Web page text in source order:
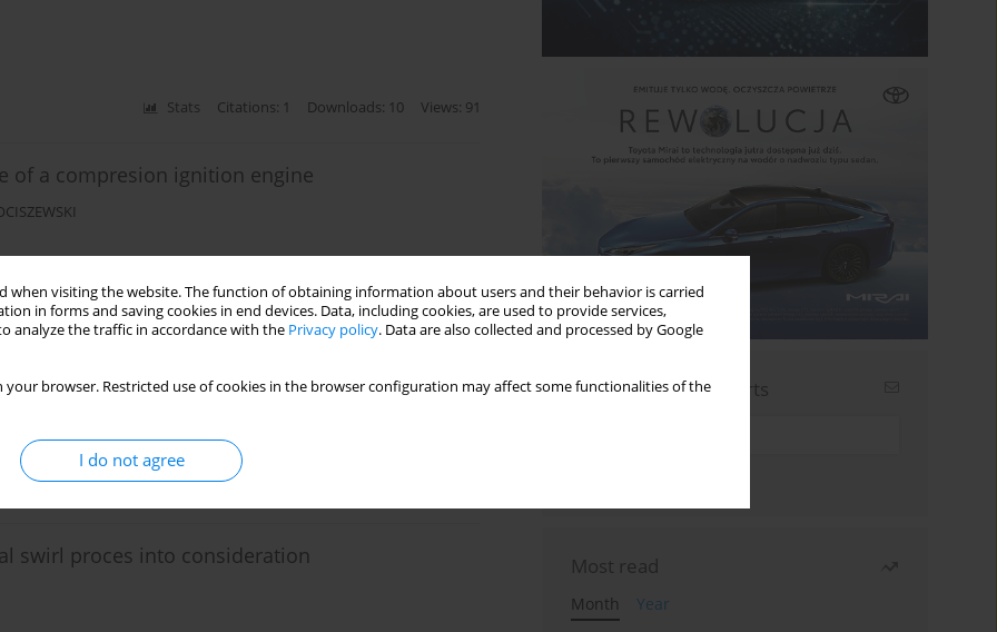
when visiting the website. The function of obtaining information about users and their behavior is carried
in forms and saving cookies in end devices. Data, including cookies, are used to provide services,
analyze the traffic in accordance with the Privacy policy. Data are also collected and processed by Google
your browser. Restricted use of cookies in the browser configuration may affect some functionalities of the
I do not agree
Stats Citations: 1 Downloads: 10 Views: 91
of a compresion ignition engine
Stats Citations: 1 Downloads: 18 Views: 137
AVL FIRE Software
Stats Citations: 2
swirl proces into consideration
Sign up for email alerts
Most read
Month
Year